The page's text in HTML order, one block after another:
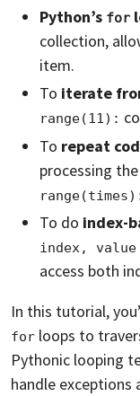
Python’s for
collection,
item.
To iterate
range(11):
To repeat
processing
To do index-
index,
access both
In this tutorial,
for loops to
Pythonic looping
handle exceptions